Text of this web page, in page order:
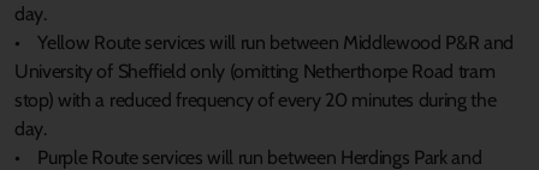
day.
• Yellow Route services will run between Middlewood P&R and
University of Sheffield only (omitting Netherthorpe Road tram
stop) with a reduced frequency of every 20 minutes during the
day.
• Purple Route services will run between Herdings Park and